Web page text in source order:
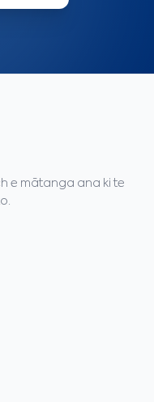
e mātanga ana ki te